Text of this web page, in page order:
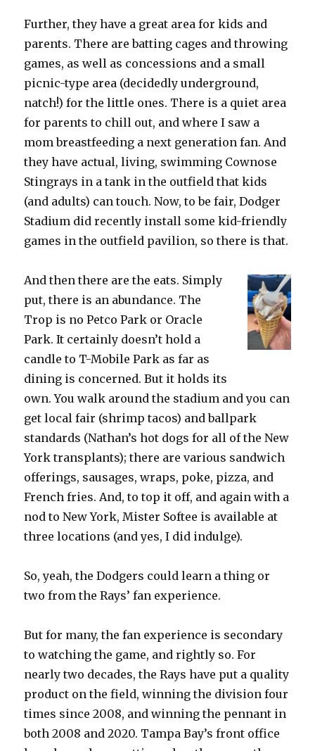
Further, they have a great area for kids and
parents. There are batting cages and throwing
games, as well as concessions and a small
picnic-type area (decidedly underground,
natch!) for the little ones. There is a quiet area
for parents to chill out, and where I saw a
mom breastfeeding a next generation fan. And
they have actual, living, swimming Cownose
Stingrays in a tank in the outfield that kids
(and adults) can touch. Now, to be fair, Dodger
Stadium did recently install some kid-friendly
games in the outfield pavilion, so there is that.
And then there are the eats. Simply
put, there is an abundance. The
Trop is no Petco Park or Oracle
Park. It certainly doesn’t hold a
candle to T-Mobile Park as far as
dining is concerned. But it holds its
own. You walk around the stadium and you can
get local fair (shrimp tacos) and ballpark
standards (Nathan’s hot dogs for all of the New
York transplants); there are various sandwich
offerings, sausages, wraps, poke, pizza, and
French fries. And, to top it off, and again with a
nod to New York, Mister Softee is available at
three locations (and yes, I did indulge).
So, yeah, the Dodgers could learn a thing or
two from the Rays’ fan experience.
But for many, the fan experience is secondary
to watching the game, and rightly so. For
nearly two decades, the Rays have put a quality
product on the field, winning the division four
times since 2008, and winning the pennant in
both 2008 and 2020. Tampa Bay’s front office